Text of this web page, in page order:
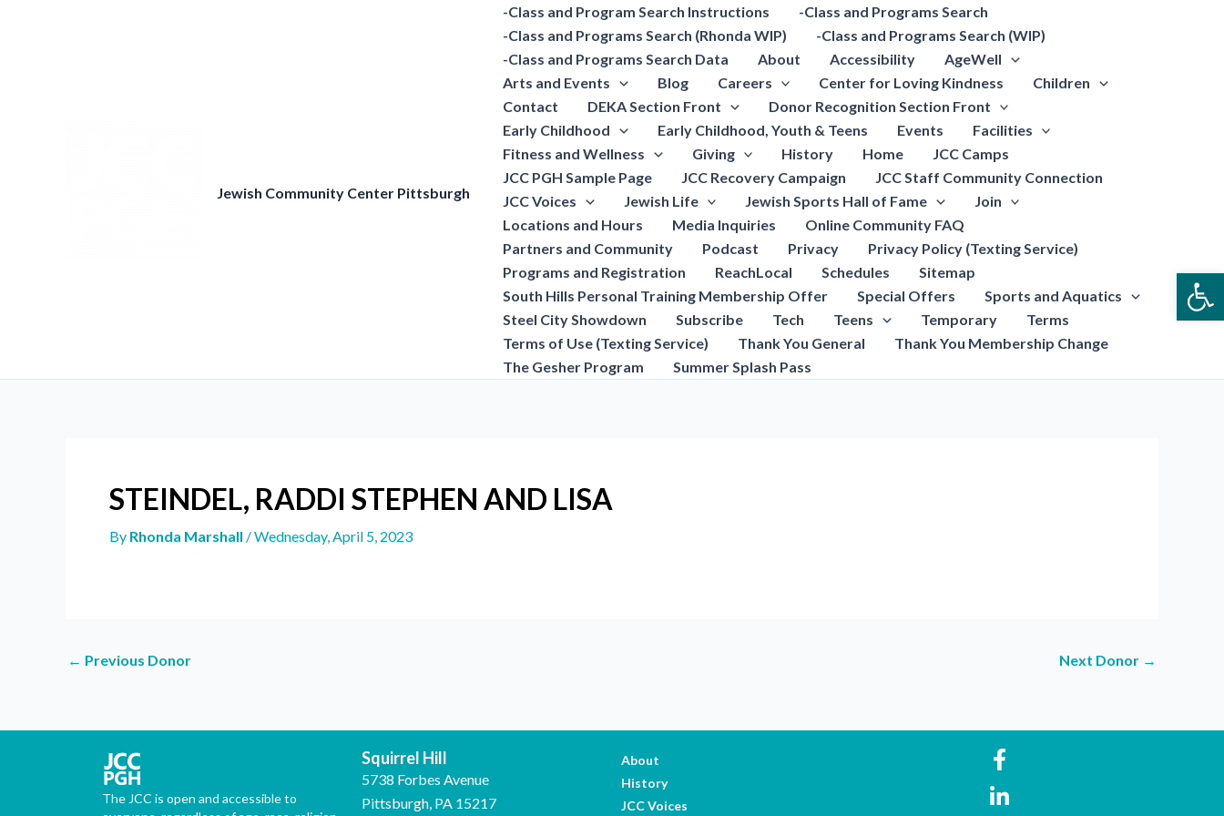
Jewish Community Center Pittsburgh
-Class and Program Search Instructions
-Class and Programs Search
-Class and Programs Search (Rhonda WIP)
-Class and Programs Search (WIP)
-Class and Programs Search Data
About Accessibility
AgeWell
Arts and Events
Blog Careers Center for Loving Kindness
Children
Contact
DEKA Section Front
Donor Recognition Section Front
Early Childhood
Early Childhood, Youth & Teens Events
Facilities
Fitness and Wellness
Giving History Home
JCC Camps
JCC PGH Sample Page
JCC Recovery Campaign
JCC Staff Community Connection
JCC Voices
Jewish Life Jewish Sports Hall of Fame
Join
Locations and Hours
Media Inquiries
Online Community FAQ
Partners and Community
Podcast Privacy
Privacy Policy (Texting Service)
Programs and Registration
ReachLocal Schedules
Sitemap
South Hills Personal Training Membership Offer
Special Offers
Sports and Aquatics
Steel City Showdown
Subscribe Tech Teens Temporary
Terms
Terms of Use (Texting Service)
Thank You General
Thank You Membership Change
The Gesher Program
Summer Splash Pass
STEINDEL, RADDI STEPHEN AND LISA
By Rhonda Marshall /Wednesday, April 5, 2023
← Previous Donor Next Donor →
The JCC is open and accessible to
Squirrel Hill
5738 Forbes Avenue
Pittsburgh, PA 15217
About
History
JCC Voices